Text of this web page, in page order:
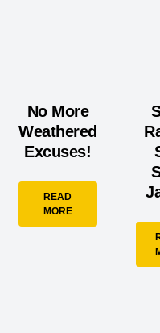
No More
Weathered
Excuses!
READ
MORE